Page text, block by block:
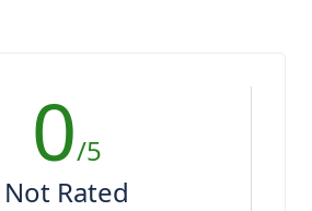
0/5
Not Rated